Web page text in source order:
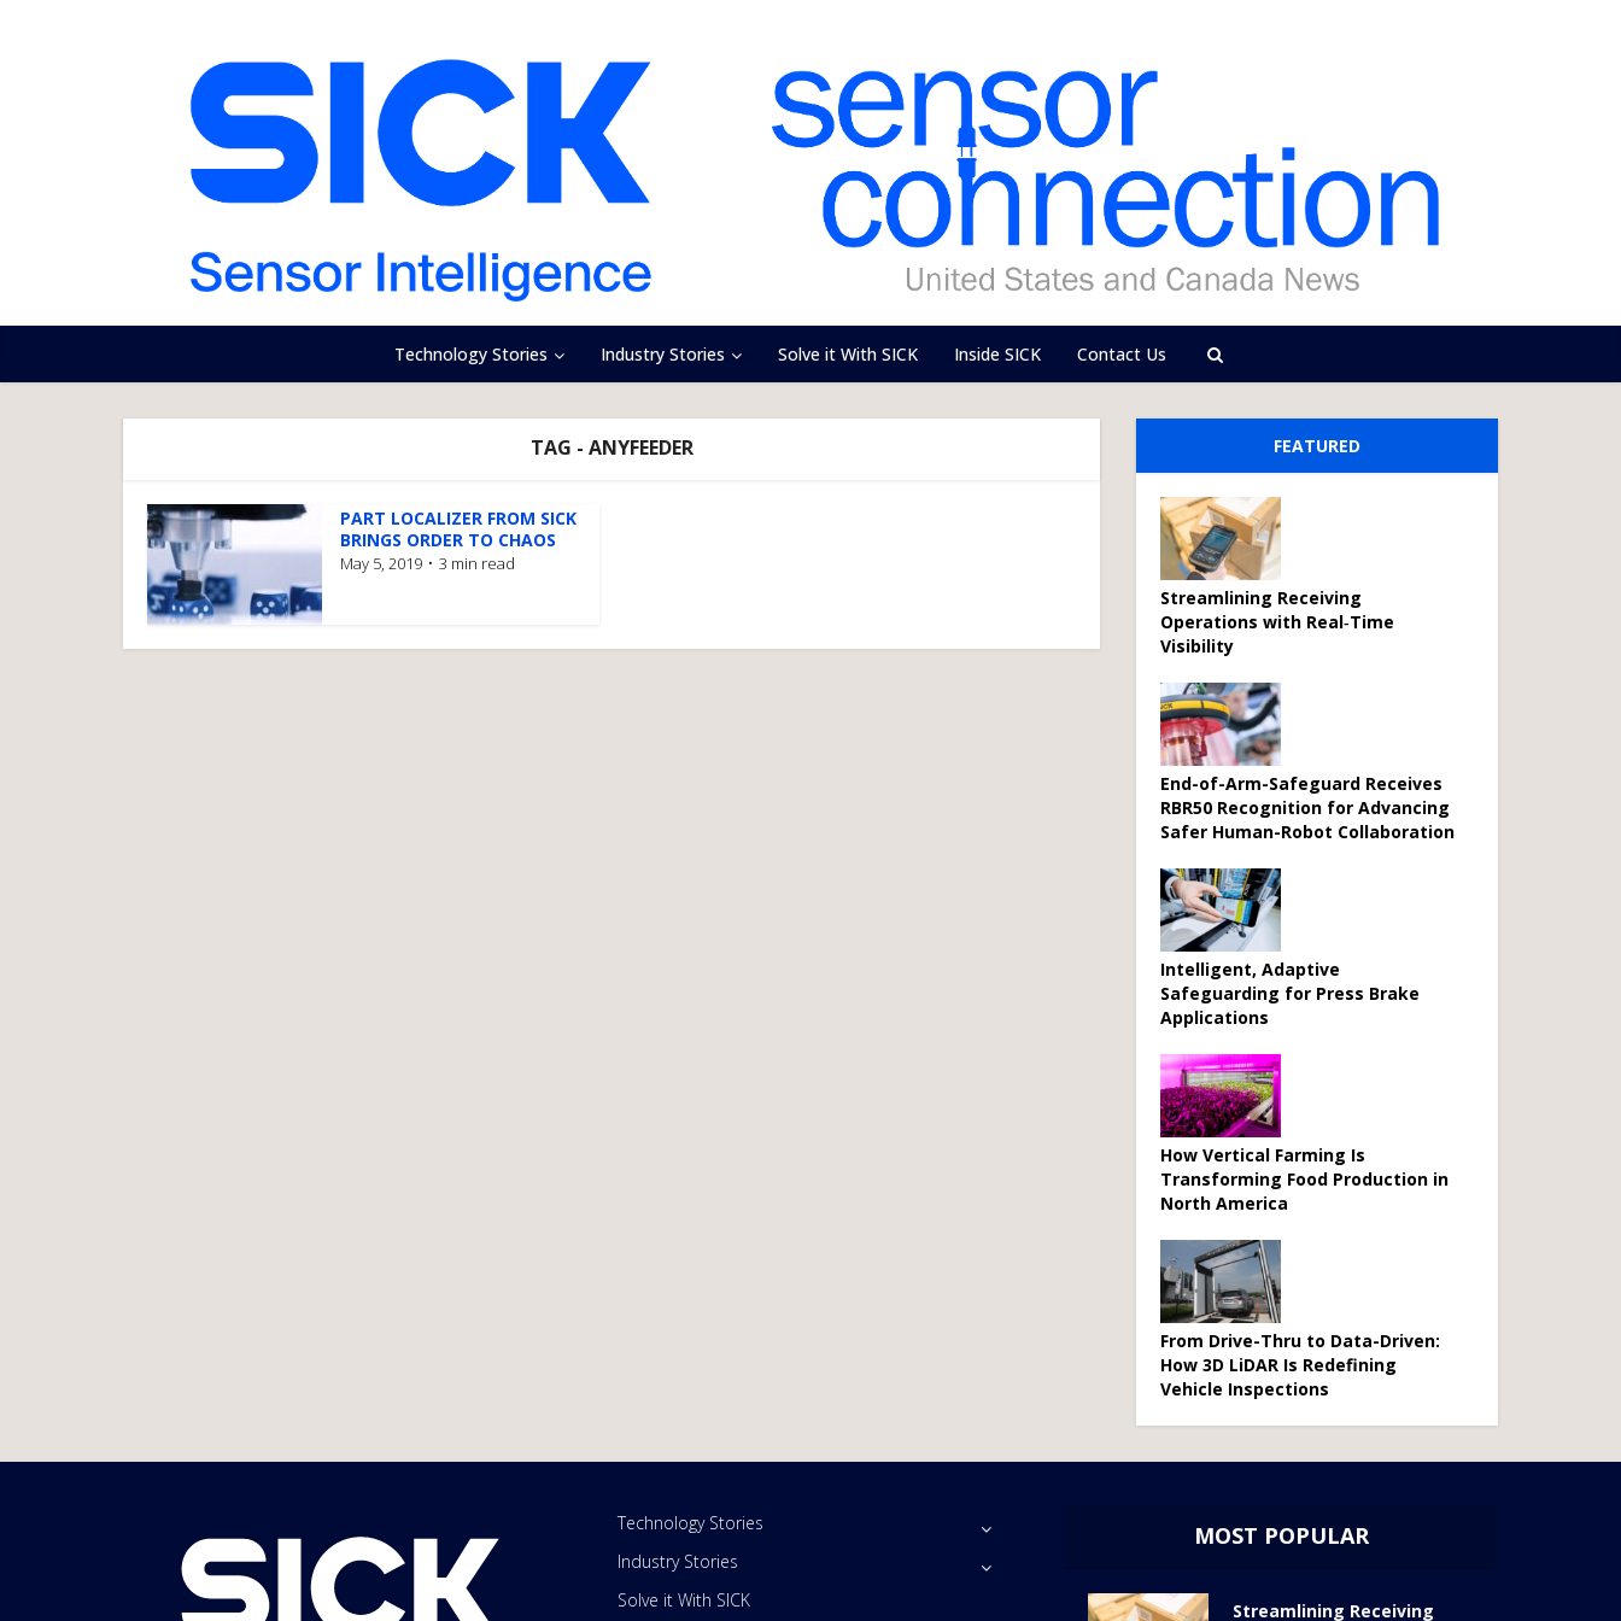
Technology Stories Industry Stories Solve it With SICK Inside SICK Contact Us
TAG - ANYFEEDER
PART LOCALIZER FROM SICK
BRINGS ORDER TO CHAOS
May 5, 2019 3 min read
FEATURED
Streamlining Receiving
Operations with Real‑Time
Visibility
End-of-Arm-Safeguard Receives
RBR50 Recognition for Advancing
Safer Human-Robot Collaboration
Intelligent, Adaptive
Safeguarding for Press Brake
Applications
How Vertical Farming Is
Transforming Food Production in
North America
From Drive-Thru to Data-Driven:
How 3D LiDAR Is Redefining
Vehicle Inspections
Technology Stories
Industry Stories
Solve it With SICK
MOST POPULAR
Streamlining Receiving